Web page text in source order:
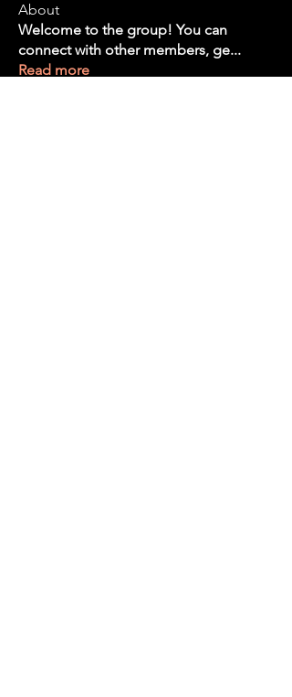
About
Welcome to the group! You can
connect with other members, ge...
Read more